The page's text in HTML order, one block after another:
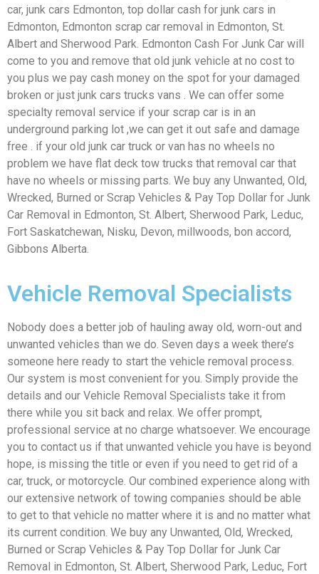
car, junk cars Edmonton, top dollar cash for junk cars in
Edmonton, Edmonton scrap car removal in Edmonton, St.
Albert and Sherwood Park. Edmonton Cash For Junk Car will
come to you and remove that old junk vehicle at no cost to
you plus we pay cash money on the spot for your damaged
broken or just junk cars trucks vans . We can offer some
specialty removal service if your scrap car is in an
underground parking lot ,we can get it out safe and damage
free . if your old junk car truck or van has no wheels no
problem we have flat deck tow trucks that removal car that
have no wheels or missing parts. We buy any Unwanted, Old,
Wrecked, Burned or Scrap Vehicles & Pay Top Dollar for Junk
Car Removal in Edmonton, St. Albert, Sherwood Park, Leduc,
Fort Saskatchewan, Nisku, Devon, millwoods, bon accord,
Gibbons Alberta.
Vehicle Removal Specialists
Nobody does a better job of hauling away old, worn-out and
unwanted vehicles than we do. Seven days a week there’s
someone here ready to start the vehicle removal process.
Our system is most convenient for you. Simply provide the
details and our Vehicle Removal Specialists take it from
there while you sit back and relax. We offer prompt,
professional service at no charge whatsoever. We encourage
you to contact us if that unwanted vehicle you have is beyond
hope, is missing the title or even if you need to get rid of a
car, truck, or motorcycle. Our combined experience along with
our extensive network of towing companies should be able
to get to that vehicle no matter where it is and no matter what
its current condition. We buy any Unwanted, Old, Wrecked,
Burned or Scrap Vehicles & Pay Top Dollar for Junk Car
Removal in Edmonton, St. Albert, Sherwood Park, Leduc, Fort